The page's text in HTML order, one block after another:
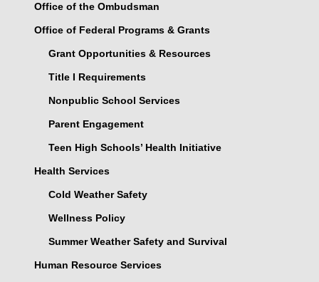
Office of the Ombudsman
Office of Federal Programs & Grants
Grant Opportunities & Resources
Title I Requirements
Nonpublic School Services
Parent Engagement
Teen High Schools’ Health Initiative
Health Services
Cold Weather Safety
Wellness Policy
Summer Weather Safety and Survival
Human Resource Services